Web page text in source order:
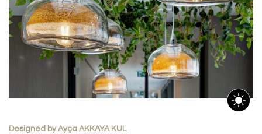
Designed by Ayça AKKAYA KUL